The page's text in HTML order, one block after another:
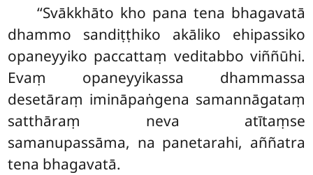
‘‘Svākkhāto kho pana tena bhagavatā
dhammo sandiṭṭhiko akāliko ehipassiko
opaneyyiko paccattaṃ veditabbo viññūhi.
Evaṃ opaneyyikassa dhammassa
desetāraṃ imināpaṅgena samannāgataṃ
satthāraṃ neva atītaṃse
samanupassāma, na panetarahi, aññatra
tena bhagavatā.